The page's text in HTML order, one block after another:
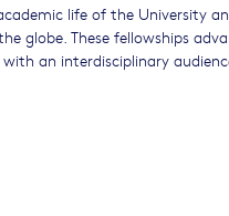
life of the University
globe. These fellowships
an interdisciplinary